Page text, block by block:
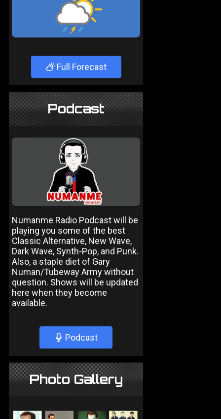
Full Forecast
Podcast
Numanme Radio Podcast will be
playing you some of the best
Classic Alternative, New Wave,
Dark Wave, Synth-Pop, and Punk.
Also, a staple diet of Gary
Numan/Tubeway Army without
question. Shows will be updated
here when they become
available.
Podcast
Photo Gallery